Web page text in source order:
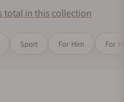
experts of Grand
engineering as their
to impress wearers
their iconic designs and
any luxury watch
total in this collection
Sport For Him For